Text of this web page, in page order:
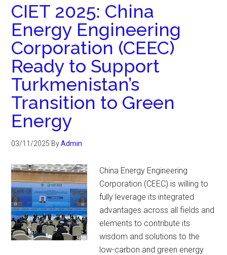
CIET 2025: China
Energy Engineering
Corporation (CEEC)
Ready to Support
Turkmenistan’s
Transition to Green
Energy
03/11/2025 ByAdmin
China Energy Engineering
Corporation (CEEC) is willing to
fully leverage its integrated
advantages across all fields and
elements to contribute its
wisdom and solutions to the
low-carbon and green energy